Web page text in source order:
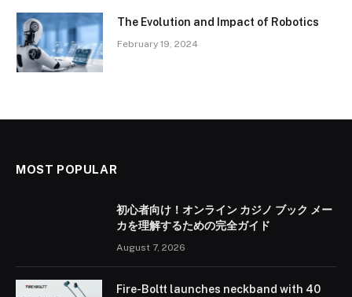
The Evolution and Impact of Robotics
February 19, 2024
MOST POPULAR
初心者向け！オンライン カジノ ブック メー
カを理解するための完全ガイド
August 7, 2026
Fire-Boltt launches neckband with 40